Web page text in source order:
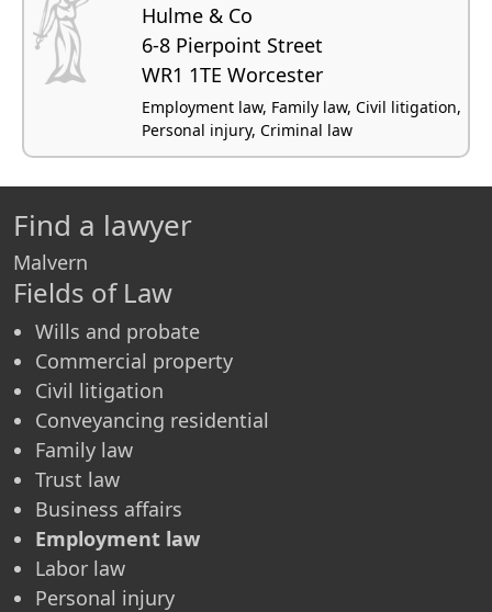
Hulme & Co
6-8 Pierpoint Street
WR1 1TE Worcester
Employment law, Family law, Civil litigation,
Personal injury, Criminal law
Find a lawyer
Malvern
Fields of Law
Wills and probate
Commercial property
Civil litigation
Conveyancing residential
Family law
Trust law
Business affairs
Employment law
Labor law
Personal injury